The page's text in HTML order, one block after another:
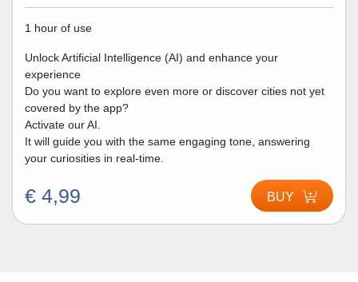
1 hour of use
Unlock Artificial Intelligence (AI) and enhance your
experience
Do you want to explore even more or discover cities not yet
covered by the app?
Activate our AI.
It will guide you with the same engaging tone, answering
your curiosities in real-time.
€ 4,99 BUY